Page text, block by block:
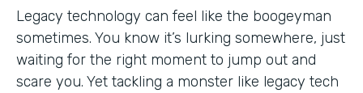
Legacy technology can feel like the boogeyman
sometimes. You know it’s lurking somewhere, just
waiting for the right moment to jump out and
scare you. Yet tackling a monster like legacy tech